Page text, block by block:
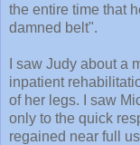
the entire time that
damned belt".
I saw Judy about a
inpatient
of her legs. I saw
only to the quick
regained near full